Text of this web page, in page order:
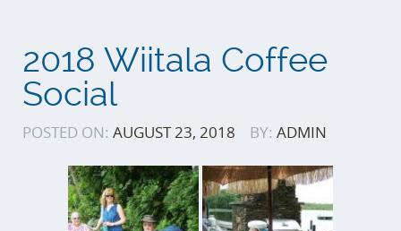
2018 Wiitala Coffee
Social
POSTED ON: AUGUST 23, 2018 BY: ADMIN